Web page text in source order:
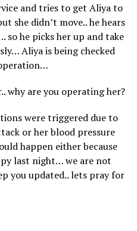
and tries to get Aliya to
she didn’t move.. he hears
so he picks her up and take
Aliya is being checked
why are you operating her?
were triggered due to
or her blood pressure
happen either because
last night… we are not
you updated.. lets pray for